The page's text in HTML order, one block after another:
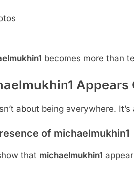
becomes more than
Appears
about being everywhere.
of michaelmukhin1
that michaelmukhin1